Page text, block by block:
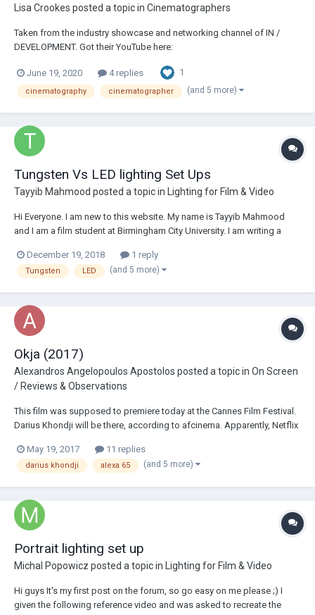
Lisa Crookes posted a topic in Cinematographers
Taken from the industry showcase and networking channel of IN /
DEVELOPMENT. Got their YouTube here:
the links are super interesting and Stephen's insight and honesty is
wonderful. The series seems to have just started so mig...
June 19, 2020 4 replies 1
cinematography cinematographer (and 5 more)
Tungsten Vs LED lighting Set Ups
Tayyib Mahmood posted a topic in Lighting for Film & Video
Hi Everyone. I am new to this website. My name is Tayyib Mahmood
and I am a film student at Birmingham City University. I am writing a
Lighting and I need of a few interviewees. This can be done over video
call (Skype). I am in need of...
December 19, 2018 1 reply
Tungsten LED (and 5 more)
Okja (2017)
Alexandros Angelopoulos Apostolos posted a topic in On Screen
/ Reviews & Observations
This film was supposed to premiere today at the Cannes Film Festival.
Darius Khondji will be there, according to afcinema. Apparently, Netflix
film got into a controversy between Netflix and the Festiv...
May 19, 2017 11 replies
darius khondji alexa 65 (and 5 more)
Portrait lighting set up
Michal Popowicz posted a topic in Lighting for Film & Video
Hi guys It's my first post on the forum, so go easy on me please ;) I
given the following reference video and was asked to recreate the